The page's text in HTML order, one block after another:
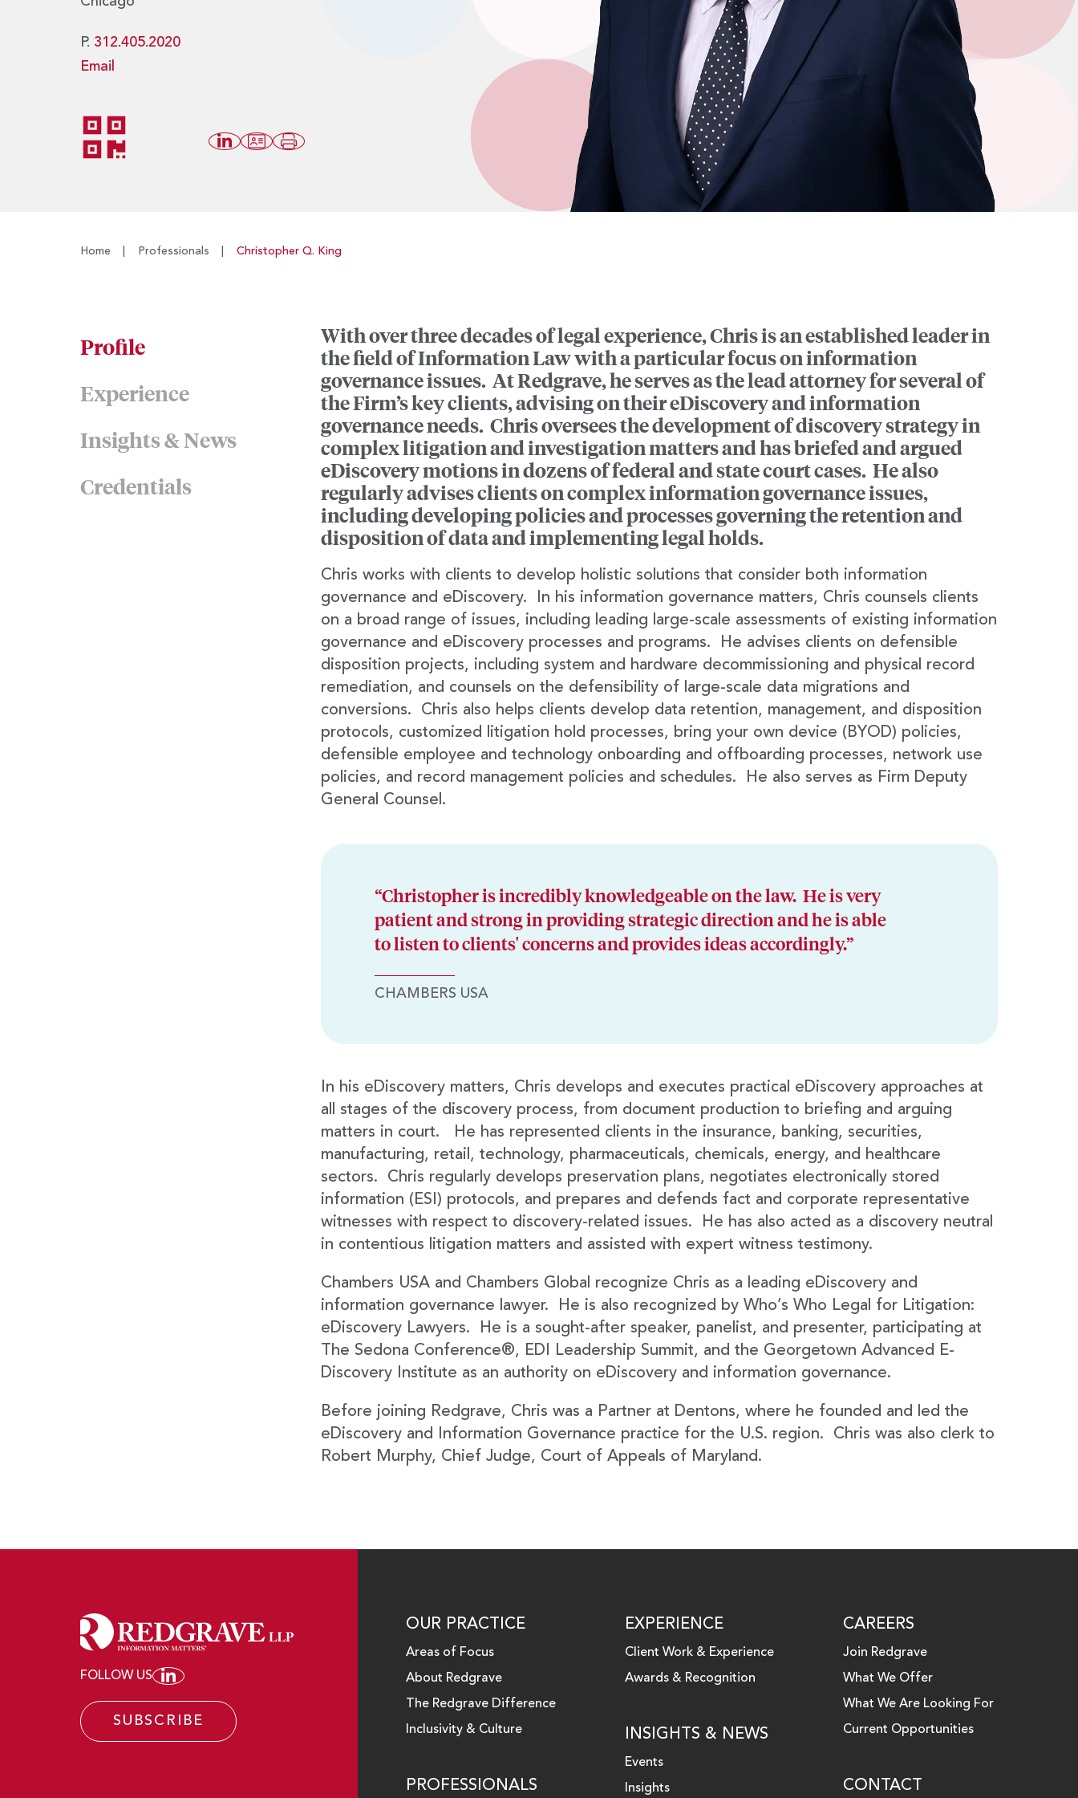
P. 312.405.2020
Email
Home Professionals Christopher Q. King
Profile
Experience
Insights & News
Credentials
With over three decades of legal experience, Chris is an established leader in
the field of Information Law with a particular focus on information
governance issues. At Redgrave, he serves as the lead attorney for several of
the Firm’s key clients, advising on their eDiscovery and information
governance needs. Chris oversees the development of discovery strategy in
complex litigation and investigation matters and has briefed and argued
eDiscovery motions in dozens of federal and state court cases. He also
regularly advises clients on complex information governance issues,
including developing policies and processes governing the retention and
disposition of data and implementing legal holds.
Chris works with clients to develop holistic solutions that consider both information
governance and eDiscovery. In his information governance matters, Chris counsels clients
on a broad range of issues, including leading large-scale assessments of existing information
governance and eDiscovery processes and programs. He advises clients on defensible
disposition projects, including system and hardware decommissioning and physical record
remediation, and counsels on the defensibility of large-scale data migrations and
conversions. Chris also helps clients develop data retention, management, and disposition
protocols, customized litigation hold processes, bring your own device (BYOD) policies,
defensible employee and technology onboarding and offboarding processes, network use
policies, and record management policies and schedules. He also serves as Firm Deputy
General Counsel.
In his eDiscovery matters, Chris develops and executes practical eDiscovery approaches at
all stages of the discovery process, from document production to briefing and arguing
matters in court. He has represented clients in the insurance, banking, securities,
manufacturing, retail, technology, pharmaceuticals, chemicals, energy, and healthcare
sectors. Chris regularly develops preservation plans, negotiates electronically stored
information (ESI) protocols, and prepares and defends fact and corporate representative
witnesses with respect to discovery-related issues. He has also acted as a discovery neutral
in contentious litigation matters and assisted with expert witness testimony.
Chambers USA and Chambers Global recognize Chris as a leading eDiscovery and
information governance lawyer. He is also recognized by Who’s Who Legal for Litigation:
eDiscovery Lawyers. He is a sought-after speaker, panelist, and presenter, participating at
The Sedona Conference®, EDI Leadership Summit, and the Georgetown Advanced E-
Discovery Institute as an authority on eDiscovery and information governance.
Before joining Redgrave, Chris was a Partner at Dentons, where he founded and led the
eDiscovery and Information Governance practice for the U.S. region. Chris was also clerk to
Robert Murphy, Chief Judge, Court of Appeals of Maryland.
“Christopher is incredibly knowledgeable on the law. He is very
patient and strong in providing strategic direction and he is able
to listen to clients' concerns and provides ideas accordingly.”
CHAMBERS USA
FOLLOW US
JOIN REDGRAVE LLP ON LINKEDIN
SUBSCRIBE
OUR PRACTICE
Areas of Focus
About Redgrave
The Redgrave Difference
Inclusivity & Culture
PROFESSIONALS
EXPERIENCE
Client Work & Experience
Awards & Recognition
INSIGHTS & NEWS
Events
Insights
CAREERS
Join Redgrave
What We Offer
What We Are Looking For
Current Opportunities
CONTACT